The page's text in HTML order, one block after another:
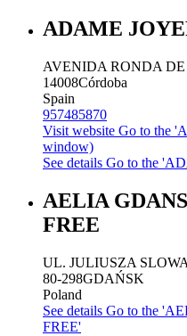
ADAME
AVENIDA RONDA DE
14008Córdoba
Spain
957485870
Visit website Go to the
window)
See details Go to the
AELIA
FREE
UL. JULIUSZA
80-298GDAŃSK
Poland
See details Go to the
FREE'